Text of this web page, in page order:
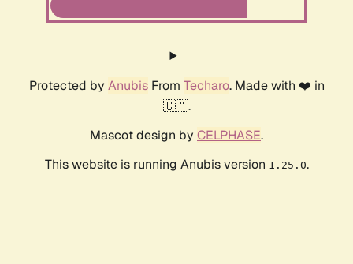
Protected by AnubisFrom Techaro. Made with ❤️ in
🇨🇦.
Mascot design by CELPHASE.
This website is running Anubis version 1.25.0.